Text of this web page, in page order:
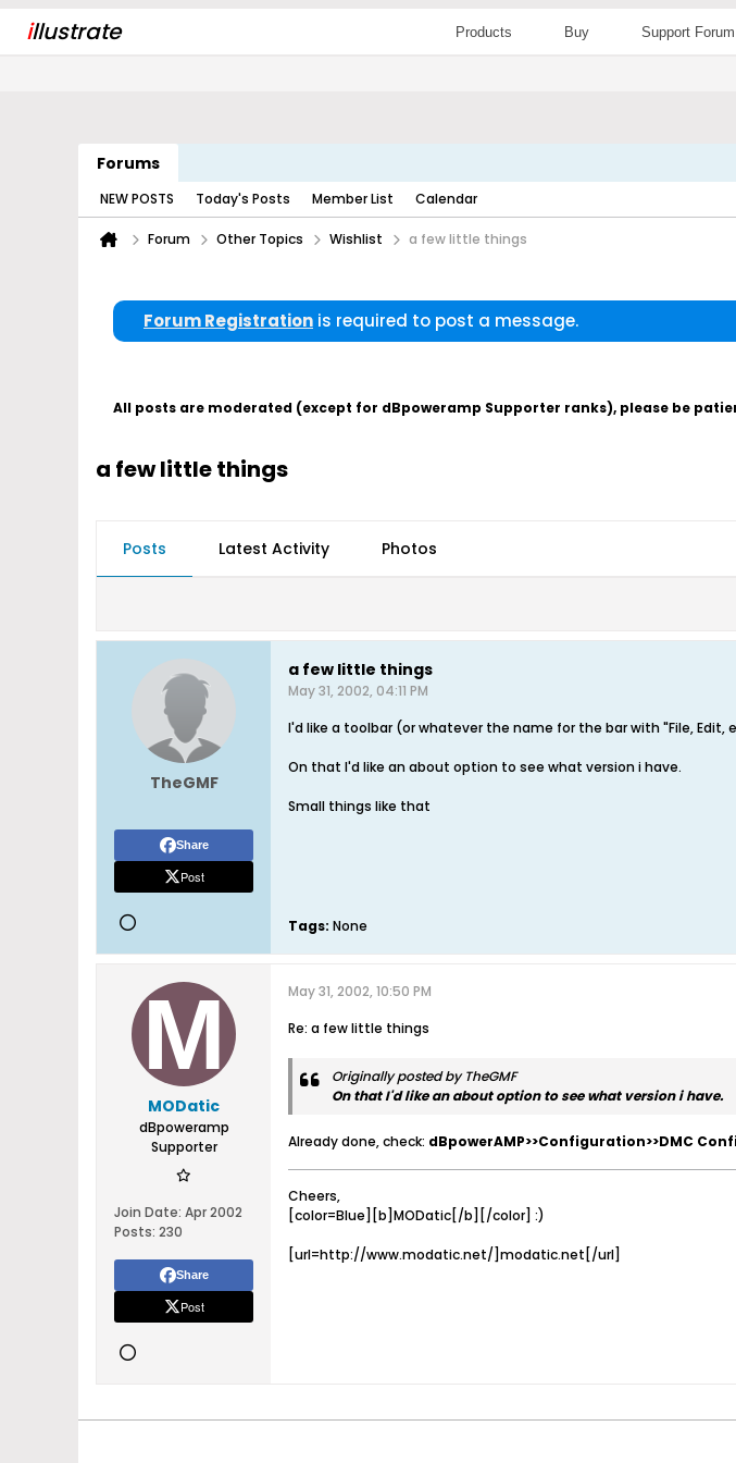
illustrate Products Buy Support Forum
Forums
NEW POSTS Today's Posts Member List Calendar
Forum Other Topics Wishlist a few little things
Forum Registration is required to post a message.
All posts are moderated (except for dBpoweramp Supporter ranks), please be
a few little things
Posts Latest Activity Photos
TheGMF
Share
Post
a few little things
May 31, 2002, 04:11 PM
I'd like a toolbar (or whatever the name for the bar with "File, Edit,
On that I'd like an about option to see what version i have.
Small things like that
Tags: None
MODatic
dBpoweramp
Supporter
Join Date: Apr 2002
Posts: 230
Share
Post
May 31, 2002, 10:50 PM
Re: a few little things
Originally posted by TheGMF
On that I'd like an about option to see what version i have.
Already done, check: dBpowerAMP>>Configuration>>DMC
Cheers,
[color=Blue][b]MODatic[/b][/color] :)
[url=http://www.modatic.net/]modatic.net[/url]